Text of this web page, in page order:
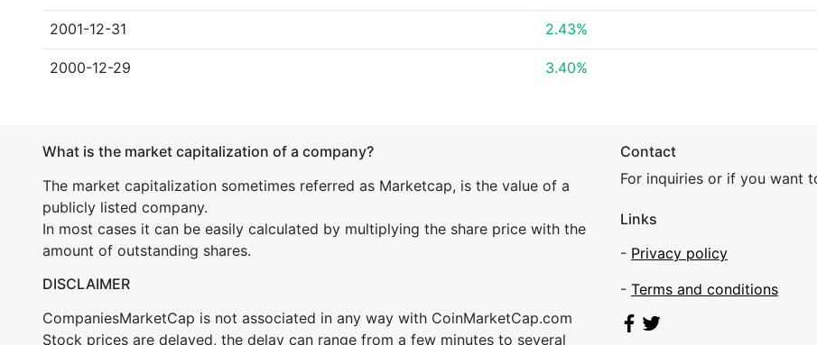
2001-12-31 2.43%
2000-12-29 3.40%
What is the market capitalization of a company?
The market capitalization sometimes referred as Marketcap, is the value of a
publicly listed company.
In most cases it can be easily calculated by multiplying the share price with the
amount of outstanding shares.
DISCLAIMER
CompaniesMarketCap is not associated in any way with CoinMarketCap.com
Stock prices are delayed, the delay can range from a few minutes to several
Contact
For inquiries or if you want
Links
- Privacy policy
- Terms and conditions